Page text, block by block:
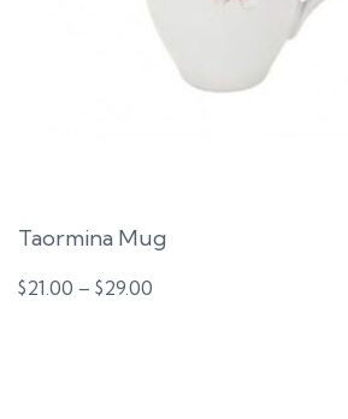
Taormina Mug
$21.00 – $29.00